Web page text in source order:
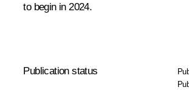
to begin in 2024.
Publication status